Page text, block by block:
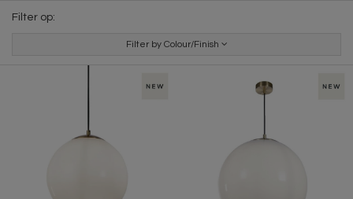
Filter op:
Filter by Colour/Finish